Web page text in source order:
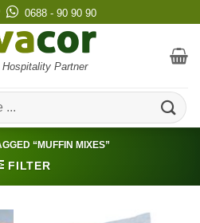
0688 - 90 90 90
Hospitality Partner
“MUFFIN MIXES”
FILTER